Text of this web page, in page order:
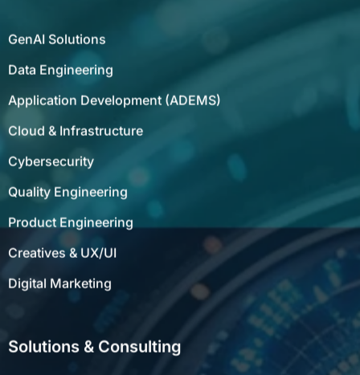
Application Development (ADEMS)
Solutions & Consulting